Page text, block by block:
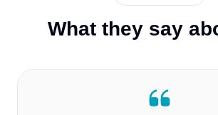
What they say